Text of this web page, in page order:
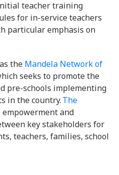
teacher training
for in-service teachers
particular emphasis on
the Mandela Network of
seeks to promote the
pre-schools implementing
in the country.The
and
key stakeholders for
teachers, families, school